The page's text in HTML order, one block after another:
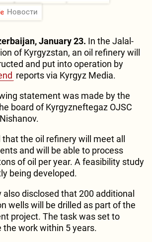
Новости
January 23. In the Jalal-
of Kyrgyzstan, an oil refinery will
and put into operation by
reports via Kyrgyz Media.
statement was made by the
board of Kyrgyzneftegaz OJSC
the oil refinery will meet all
and will be able to process
of oil per year. A feasibility study
being developed.
also disclosed that 200 additional
wells will be drilled as part of the
project. The task was set to
the work within 5 years.